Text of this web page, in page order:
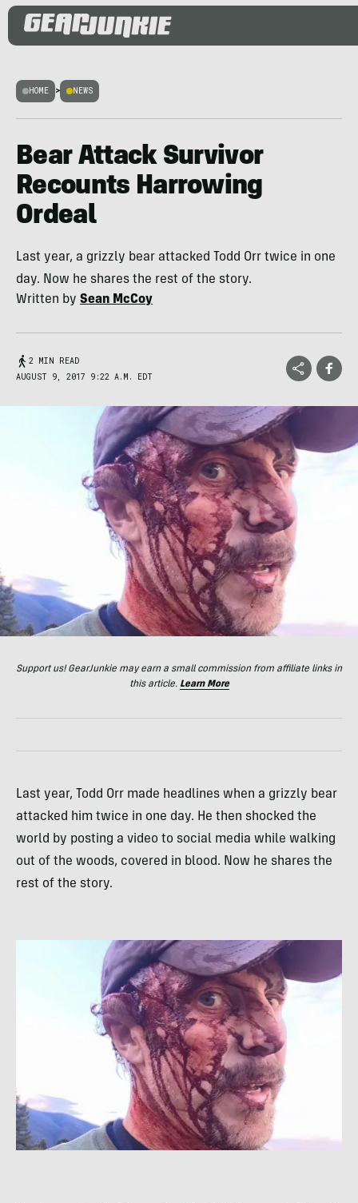
HOME > NEWS
Bear Attack Survivor
Recounts Harrowing
Ordeal
Last year, a grizzly bear attacked Todd Orr twice in one
day. Now he shares the rest of the story.
Written by Sean McCoy
2 MIN READ
AUGUST 9, 2017 9:22 A.M. EDT
Support us! GearJunkie may earn a small commission from affiliate links in
this article. Learn More
Last year, Todd Orr made headlines when a grizzly bear
attacked him twice in one day. He then shocked the
world by posting a video to social media while walking
out of the woods, covered in blood. Now he shares the
rest of the story.